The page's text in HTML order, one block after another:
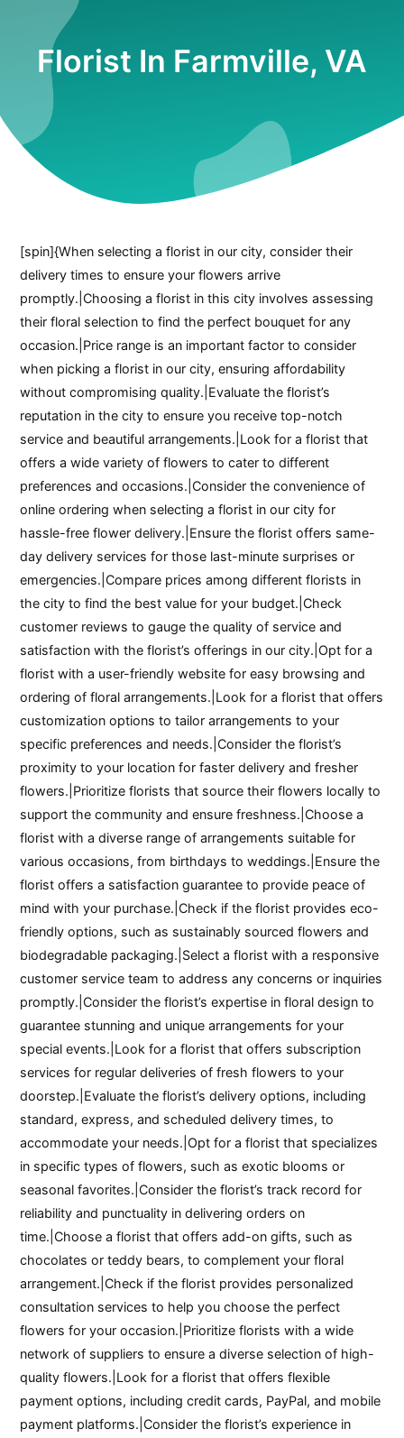
Florist In Farmville, VA
[spin]{When selecting a florist in our city, consider their
delivery times to ensure your flowers arrive
promptly.|Choosing a florist in this city involves assessing
their floral selection to find the perfect bouquet for any
occasion.|Price range is an important factor to consider
when picking a florist in our city, ensuring affordability
without compromising quality.|Evaluate the florist’s
reputation in the city to ensure you receive top-notch
service and beautiful arrangements.|Look for a florist that
offers a wide variety of flowers to cater to different
preferences and occasions.|Consider the convenience of
online ordering when selecting a florist in our city for
hassle-free flower delivery.|Ensure the florist offers same-
day delivery services for those last-minute surprises or
emergencies.|Compare prices among different florists in
the city to find the best value for your budget.|Check
customer reviews to gauge the quality of service and
satisfaction with the florist’s offerings in our city.|Opt for a
florist with a user-friendly website for easy browsing and
ordering of floral arrangements.|Look for a florist that offers
customization options to tailor arrangements to your
specific preferences and needs.|Consider the florist’s
proximity to your location for faster delivery and fresher
flowers.|Prioritize florists that source their flowers locally to
support the community and ensure freshness.|Choose a
florist with a diverse range of arrangements suitable for
various occasions, from birthdays to weddings.|Ensure the
florist offers a satisfaction guarantee to provide peace of
mind with your purchase.|Check if the florist provides eco-
friendly options, such as sustainably sourced flowers and
biodegradable packaging.|Select a florist with a responsive
customer service team to address any concerns or inquiries
promptly.|Consider the florist’s expertise in floral design to
guarantee stunning and unique arrangements for your
special events.|Look for a florist that offers subscription
services for regular deliveries of fresh flowers to your
doorstep.|Evaluate the florist’s delivery options, including
standard, express, and scheduled delivery times, to
accommodate your needs.|Opt for a florist that specializes
in specific types of flowers, such as exotic blooms or
seasonal favorites.|Consider the florist’s track record for
reliability and punctuality in delivering orders on
time.|Choose a florist that offers add-on gifts, such as
chocolates or teddy bears, to complement your floral
arrangement.|Check if the florist provides personalized
consultation services to help you choose the perfect
flowers for your occasion.|Prioritize florists with a wide
network of suppliers to ensure a diverse selection of high-
quality flowers.|Look for a florist that offers flexible
payment options, including credit cards, PayPal, and mobile
payment platforms.|Consider the florist’s experience in